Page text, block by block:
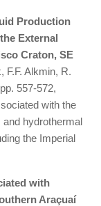
Production
External
Craton, SE
F.F. Alkmin, R.
557-572,
with the
hydrothermal
the Imperial
with
Araçuaí